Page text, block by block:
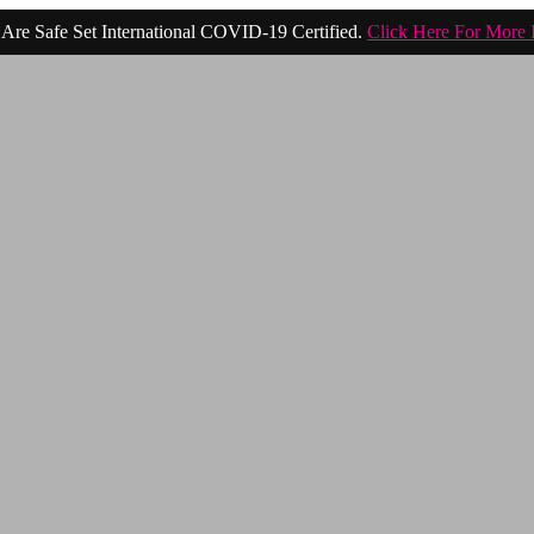
Safe Set International COVID-19 Certified. Click Here For More